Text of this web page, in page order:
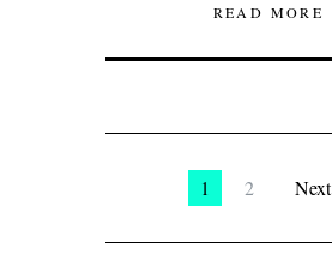
READ MORE
1 2 Next